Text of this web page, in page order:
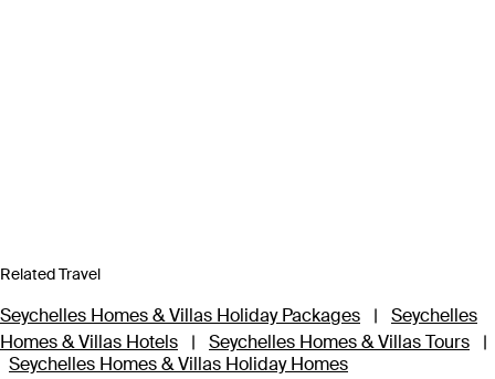
Related Travel
Seychelles Homes & Villas Holiday Packages |
Seychelles
Homes & Villas Hotels
| Seychelles Homes & Villas Tours
|
Seychelles Homes & Villas Holiday Homes